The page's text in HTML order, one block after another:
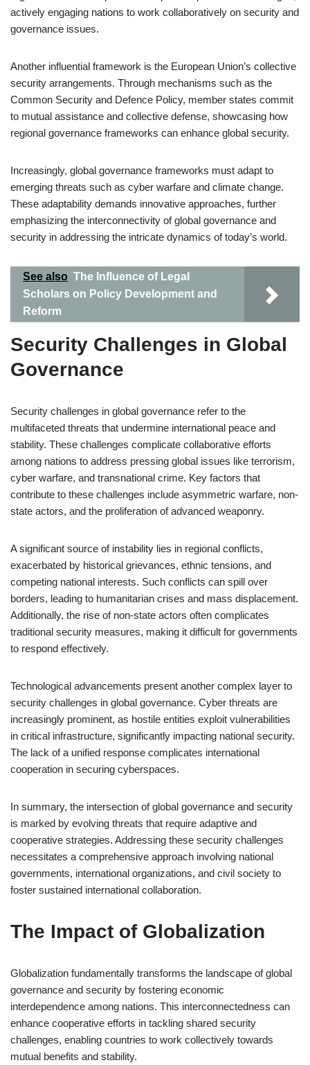
actively engaging nations to work collaboratively on security and
governance issues.
Another influential framework is the European Union’s collective
security arrangements. Through mechanisms such as the
Common Security and Defence Policy, member states commit
to mutual assistance and collective defense, showcasing how
regional governance frameworks can enhance global security.
Increasingly, global governance frameworks must adapt to
emerging threats such as cyber warfare and climate change.
These adaptability demands innovative approaches, further
emphasizing the interconnectivity of global governance and
security in addressing the intricate dynamics of today’s world.
See also The Influence of Legal
Scholars on Policy Development and
Reform
Security Challenges in Global
Governance
Security challenges in global governance refer to the
multifaceted threats that undermine international peace and
stability. These challenges complicate collaborative efforts
among nations to address pressing global issues like terrorism,
cyber warfare, and transnational crime. Key factors that
contribute to these challenges include asymmetric warfare, non-
state actors, and the proliferation of advanced weaponry.
A significant source of instability lies in regional conflicts,
exacerbated by historical grievances, ethnic tensions, and
competing national interests. Such conflicts can spill over
borders, leading to humanitarian crises and mass displacement.
Additionally, the rise of non-state actors often complicates
traditional security measures, making it difficult for governments
to respond effectively.
Technological advancements present another complex layer to
security challenges in global governance. Cyber threats are
increasingly prominent, as hostile entities exploit vulnerabilities
in critical infrastructure, significantly impacting national security.
The lack of a unified response complicates international
cooperation in securing cyberspaces.
In summary, the intersection of global governance and security
is marked by evolving threats that require adaptive and
cooperative strategies. Addressing these security challenges
necessitates a comprehensive approach involving national
governments, international organizations, and civil society to
foster sustained international collaboration.
The Impact of Globalization
Globalization fundamentally transforms the landscape of global
governance and security by fostering economic
interdependence among nations. This interconnectedness can
enhance cooperative efforts in tackling shared security
challenges, enabling countries to work collectively towards
mutual benefits and stability.